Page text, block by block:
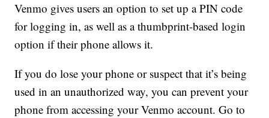
Venmo gives users an option to set up a PIN code
for logging in, as well as a thumbprint-based login
option if their phone allows it.
If you do lose your phone or suspect that it’s being
used in an unauthorized way, you can prevent your
phone from accessing your Venmo account. Go to